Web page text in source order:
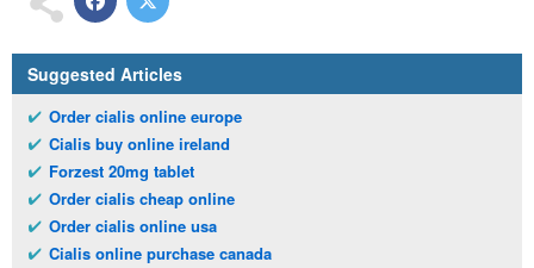
Suggested Articles
Order cialis online europe
Cialis buy online ireland
Forzest 20mg tablet
Order cialis cheap online
Order cialis online usa
Cialis online purchase canada